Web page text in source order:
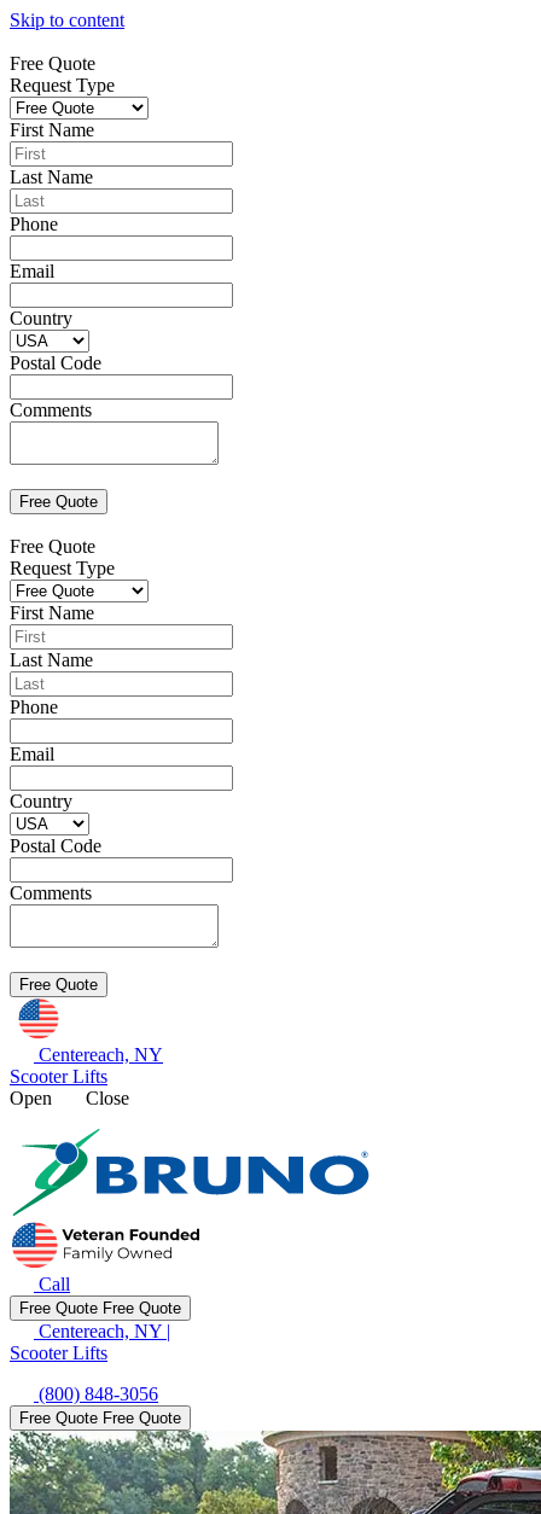
Skip to content
Free Quote
Request Type
First Name
Last Name
Phone
Email
Country
Postal Code
Comments
Free Quote
Request Type
First Name
Last Name
Phone
Email
Country
Postal Code
Comments
Centereach, NY
Scooter Lifts
Open
Close
Call
Free Quote Free Quote
Centereach, NY |
Scooter Lifts
(800) 848-3056
Free Quote Free Quote